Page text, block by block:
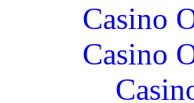
Casino
Casino